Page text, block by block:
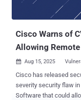
must be configured as
CVPN, RDP Proxy) or
Cisco Warns of
Allowing
 Aug 15, 2025
Cisco has released
severity security flaw
Software that could